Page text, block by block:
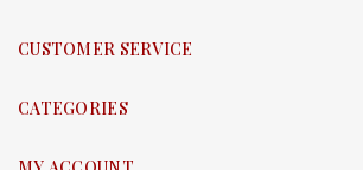
CUSTOMER SERVICE
CATEGORIES